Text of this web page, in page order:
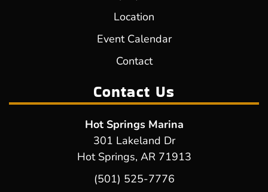
Location
Event Calendar
Contact
Contact Us
Hot Springs Marina
301 Lakeland Dr
Hot Springs, AR 71913
(501) 525-7776